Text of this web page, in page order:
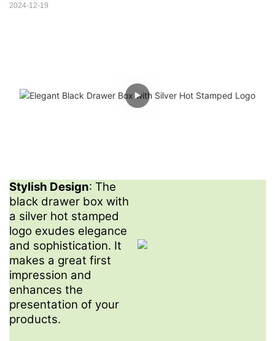
2024-12-19
Stylish Design: The
black drawer box with
a silver hot stamped
logo exudes elegance
and sophistication. It
makes a great first
impression and
enhances the
presentation of your
products.